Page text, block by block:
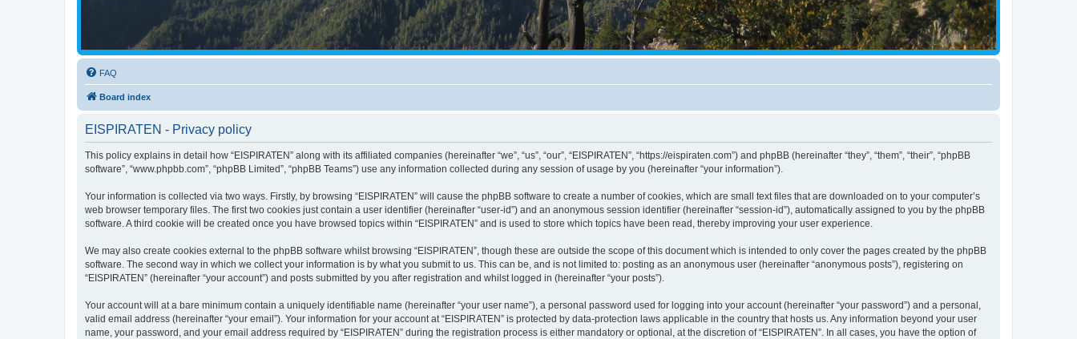
FAQ
Board index
EISPIRATEN - Privacy policy
This policy explains in detail how “EISPIRATEN” along with its affiliated companies (hereinafter “we”, “us”, “our”, “EISPIRATEN”, “https://eispiraten.com”) and phpBB (hereinafter “they”, “them”, “their”, “phpBB
software”, “www.phpbb.com”, “phpBB Limited”, “phpBB Teams”) use any information collected during any session of usage by you (hereinafter “your information”).
Your information is collected via two ways. Firstly, by browsing “EISPIRATEN” will cause the phpBB software to create a number of cookies, which are small text files that are downloaded on to your computer’s
web browser temporary files. The first two cookies just contain a user identifier (hereinafter “user-id”) and an anonymous session identifier (hereinafter “session-id”), automatically assigned to you by the phpBB
software. A third cookie will be created once you have browsed topics within “EISPIRATEN” and is used to store which topics have been read, thereby improving your user experience.
We may also create cookies external to the phpBB software whilst browsing “EISPIRATEN”, though these are outside the scope of this document which is intended to only cover the pages created by the phpBB
software. The second way in which we collect your information is by what you submit to us. This can be, and is not limited to: posting as an anonymous user (hereinafter “anonymous posts”), registering on
“EISPIRATEN” (hereinafter “your account”) and posts submitted by you after registration and whilst logged in (hereinafter “your posts”).
Your account will at a bare minimum contain a uniquely identifiable name (hereinafter “your user name”), a personal password used for logging into your account (hereinafter “your password”) and a personal,
valid email address (hereinafter “your email”). Your information for your account at “EISPIRATEN” is protected by data-protection laws applicable in the country that hosts us. Any information beyond your user
name, your password, and your email address required by “EISPIRATEN” during the registration process is either mandatory or optional, at the discretion of “EISPIRATEN”. In all cases, you have the option of